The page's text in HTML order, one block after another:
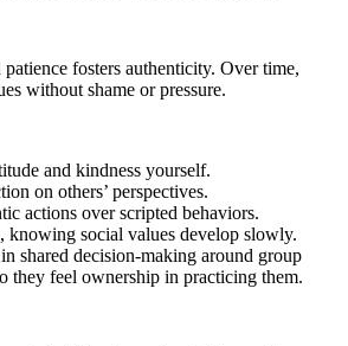
fosters authenticity. Over time,
without shame or pressure.
and kindness yourself.
on others’ perspectives.
actions over scripted behaviors.
knowing social values develop slowly.
shared decision-making around group
they feel ownership in practicing them.